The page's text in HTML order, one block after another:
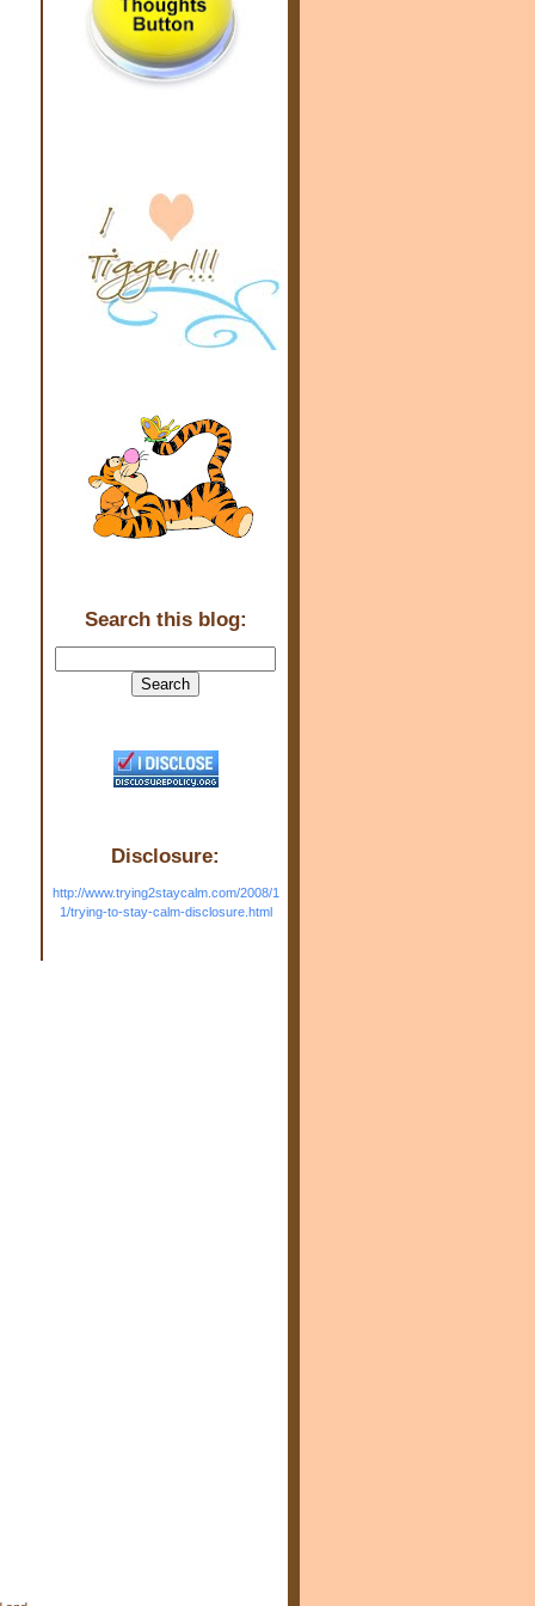
Search this blog:
Disclosure:
http://www.trying2staycalm.com/2008/1
1/trying-to-stay-calm-disclosure.html